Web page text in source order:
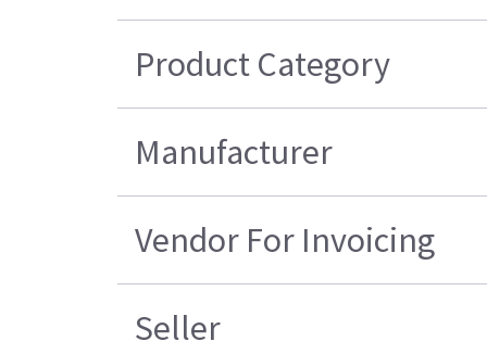
Product Category
Manufacturer
Vendor For Invoicing
Seller